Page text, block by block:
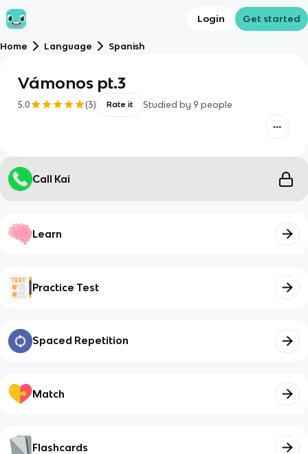
Login Get started
Home Language Spanish
Vámonos pt.3
5.0 (3) Rate it Studied by 9 people
Call Kai
Learn
Practice Test
Spaced Repetition
Match
Flashcards